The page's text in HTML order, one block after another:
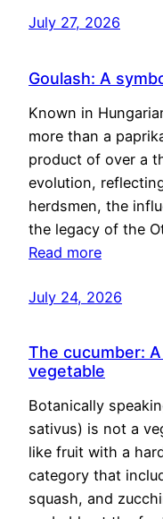
July 27, 2026
Goulash: A
Known in
more than a
product of over a
evolution,
herdsmen, the
the legacy of the
Read more
July 24, 2026
The cucumber:
vegetable
Botanically
sativus) is not a
like fruit with a
category that
squash, and